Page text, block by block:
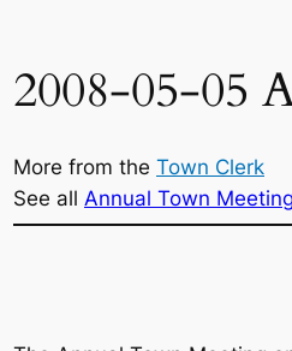
2008-05-05
More from the Town Clerk
See all Annual Town